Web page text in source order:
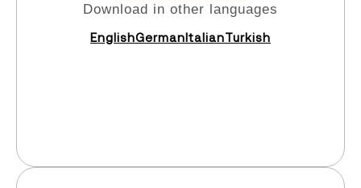
Download in other languages
EnglishGermanItalianTurkish